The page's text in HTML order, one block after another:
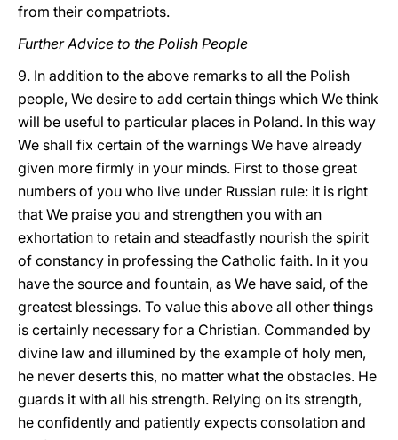
from their compatriots.
Further Advice to the Polish People
9. In addition to the above remarks to all the Polish
people, We desire to add certain things which We think
will be useful to particular places in Poland. In this way
We shall fix certain of the warnings We have already
given more firmly in your minds. First to those great
numbers of you who live under Russian rule: it is right
that We praise you and strengthen you with an
exhortation to retain and steadfastly nourish the spirit
of constancy in professing the Catholic faith. In it you
have the source and fountain, as We have said, of the
greatest blessings. To value this above all other things
is certainly necessary for a Christian. Commanded by
divine law and illumined by the example of holy men,
he never deserts this, no matter what the obstacles. He
guards it with all his strength. Relying on its strength,
he confidently and patiently expects consolation and